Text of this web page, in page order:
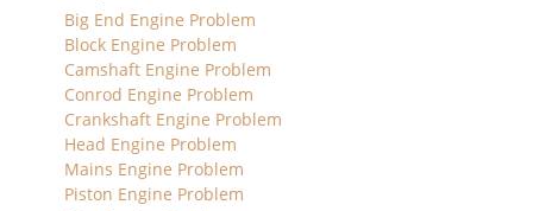
Big End Engine Problem
Block Engine Problem
Camshaft Engine Problem
Conrod Engine Problem
Crankshaft Engine Problem
Head Engine Problem
Mains Engine Problem
Piston Engine Problem